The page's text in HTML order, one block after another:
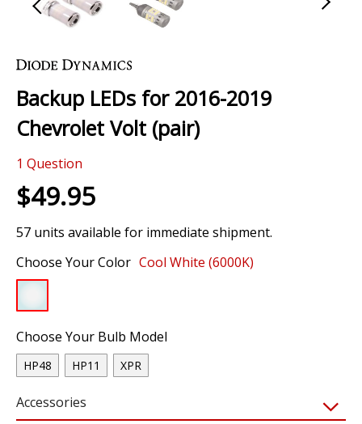
to
beginning
of
the
gallery
Backup LEDs for 2016-2019
Chevrolet Volt (pair)
1 Question
$49.95
57 units available for immediate shipment.
Choose Your Color Cool White (6000K)
Choose Your Bulb Model
HP48 HP11 XPR
Accessories